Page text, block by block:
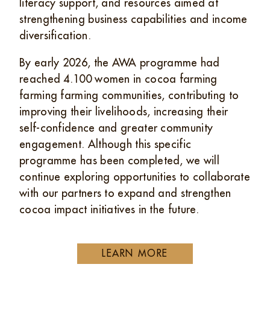
literacy support, and resources aimed at
strengthening business capabilities and income
diversification.
By early 2026, the AWA programme had
reached 4.100 women in cocoa farming
farming farming communities, contributing to
improving their livelihoods, increasing their
self-confidence and greater community
engagement. Although this specific
programme has been completed, we will
continue exploring opportunities to collaborate
with our partners to expand and strengthen
cocoa impact initiatives in the future.
LEARN MORE